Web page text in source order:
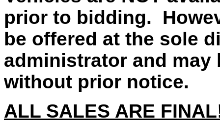
prior to bidding.
be offered at the sole
administrator and may
without prior notice.
ALL SALES ARE